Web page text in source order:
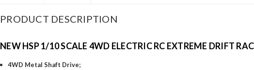
PRODUCT DESCRIPTION
NEW HSP 1/10 SCALE 4WD ELECTRIC RC EXTREME DRIFT
4WD Metal Shaft Drive;